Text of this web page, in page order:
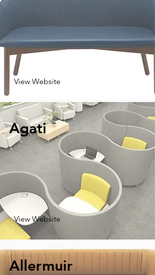
View Website
Agati
View Website
Allermuir